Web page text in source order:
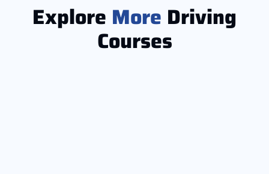
Explore More Driving
Courses